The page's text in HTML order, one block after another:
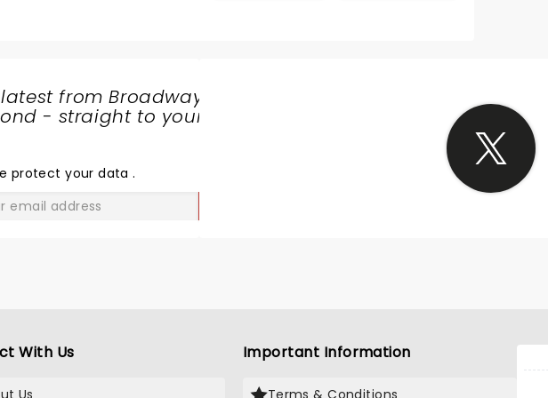
from Broadway
- straight to your
protect your data.
With Us
Us
Important Information
Terms & Conditions